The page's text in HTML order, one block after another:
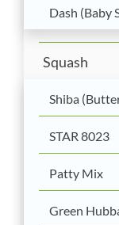
Dash (Baby
Squash
Shiba
STAR 8023
Patty Mix
Green